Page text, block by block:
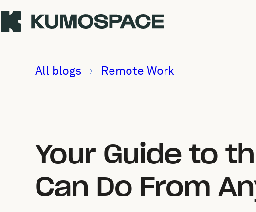
All blogs Remote Work
Your Guide to
Can Do From